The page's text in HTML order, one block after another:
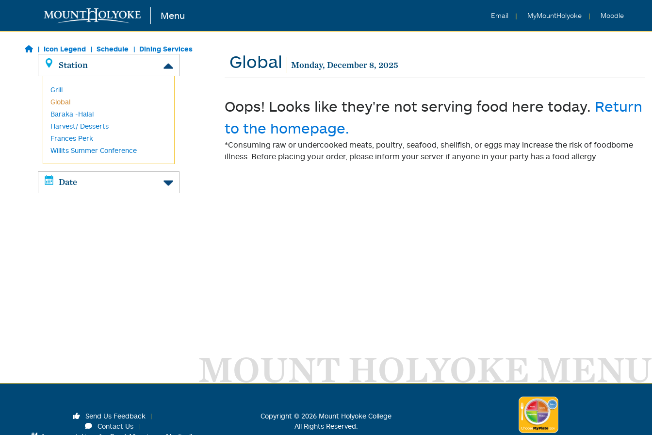
Skip to main content Menu Email MyMountHolyoke Moodle
Icon Legend Schedule Dining Services
Station
Grill
Global
Baraka -Halal
Harvest/ Desserts
Frances Perk
Willits Summer Conference
Date
Global Monday, December 8, 2025
Oops! Looks like they're not serving food here today. Return
to the homepage.
*Consuming raw or undercooked meats, poultry, seafood, shellfish, or eggs may increase the risk of foodborne
illness. Before placing your order, please inform your server if anyone in your party has a food allergy.
MOUNT HOLYOKE MENU
Send Us Feedback
Contact Us
Copyright © 2026 Mount Holyoke College
All Rights Reserved.